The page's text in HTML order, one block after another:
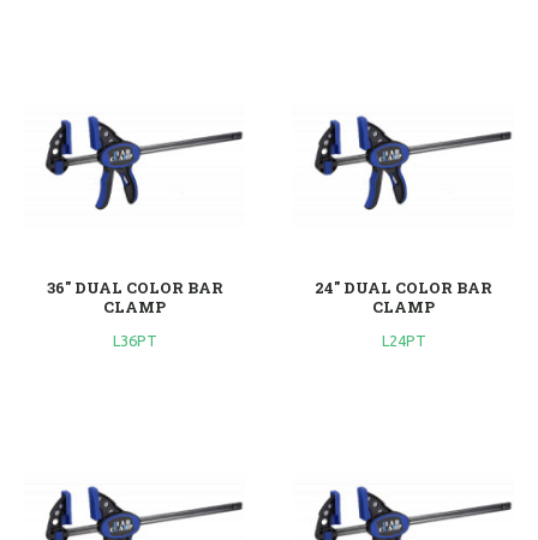
36'' DUAL COLOR BAR
CLAMP
L36PT
24'' DUAL COLOR BAR
CLAMP
L24PT